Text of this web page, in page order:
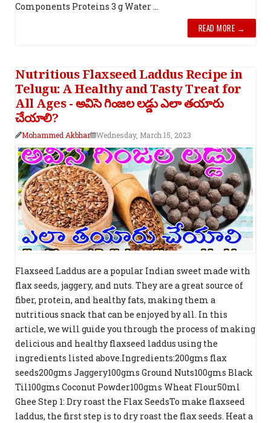
Components Proteins 3 g Water ...
READ MORE →
Nutritious Flaxseed Laddus Recipe in
Telugu: A Healthy and Tasty Treat for
All Ages - అవిసె గింజల లడ్డు ఎలా తయారు
చేయాలి?
Mohammed Akbhar Wednesday, March 15, 2023
Flaxseed Laddus are a popular Indian sweet made with
flax seeds, jaggery, and nuts. They are a great source of
fiber, protein, and healthy fats, making them a
nutritious snack that can be enjoyed by all. In this
article, we will guide you through the process of making
delicious and healthy flaxseed laddus using the
ingredients listed above.Ingredients:200gms flax
seeds200gms Jaggery100gms Ground Nuts100gms Black
Til100gms Coconut Powder100gms Wheat Flour50ml
Ghee Step 1: Dry roast the Flax SeedsTo make flaxseed
laddus, the first step is to dry roast the flax seeds. Heat a